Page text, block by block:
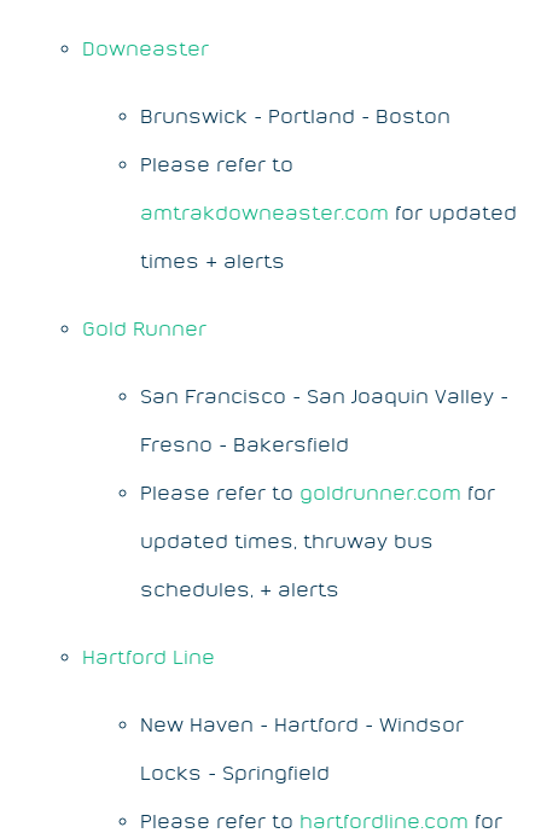
Downeaster
Brunswick - Portland - Boston
Please refer to
amtrakdowneaster.com for updated
times & alerts
Gold Runner
San Francisco - San Joaquin Valley -
Fresno - Bakersfield
Please refer to goldrunner.com for
updated times, thruway bus
schedules, & alerts
Hartford Line
New Haven - Hartford - Windsor
Locks - Springfield
Please refer to hartfordline.com for